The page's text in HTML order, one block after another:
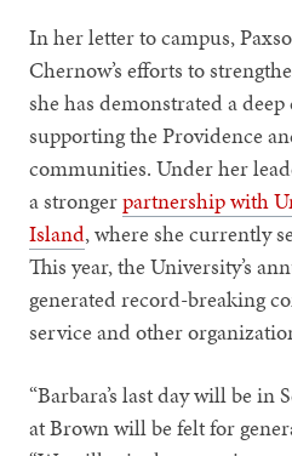
In her letter to campus,
Chernow’s efforts to
she has demonstrated a
supporting the Providence
communities. Under her
a strongerpartnership with
Island, where she currently
This year, the University’s
generated record-breaking
service and other
“Barbara’s last day will be in
at Brown will be felt for